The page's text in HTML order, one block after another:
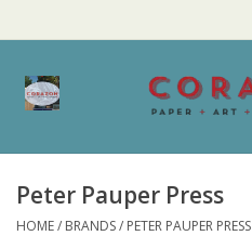
Home
Made in MN
Peter Pauper Press
HOME/ BRANDS/ PETER PAUPER PRESS